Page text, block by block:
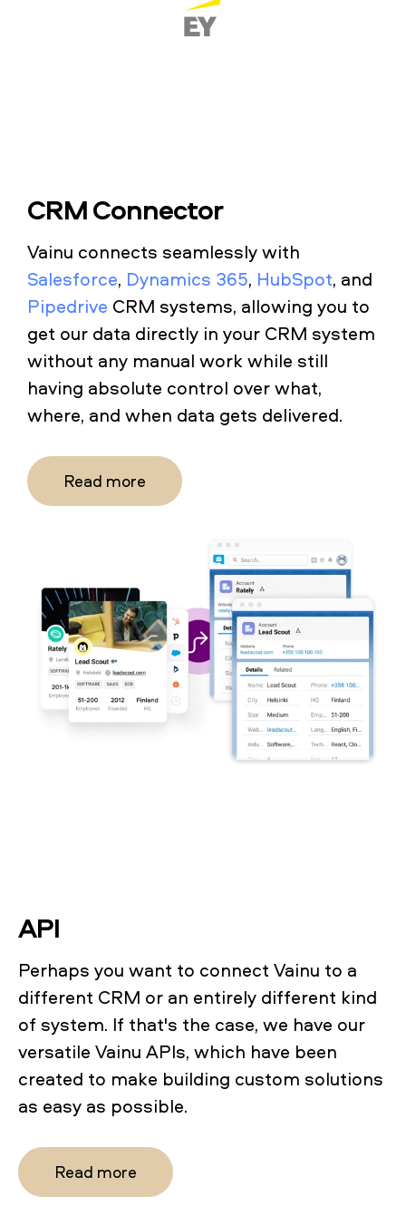
CRM Connector
Vainu connects seamlessly with
Salesforce, Dynamics 365, HubSpot, and
Pipedrive CRM systems, allowing you to
get our data directly in your CRM system
without any manual work while still
having absolute control over what,
where, and when data gets delivered.
Read more
API
Perhaps you want to connect Vainu to a
different CRM or an entirely different kind
of system. If that's the case, we have our
versatile Vainu APIs, which have been
created to make building custom solutions
as easy as possible.
Read more